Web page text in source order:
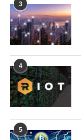
3
4
5